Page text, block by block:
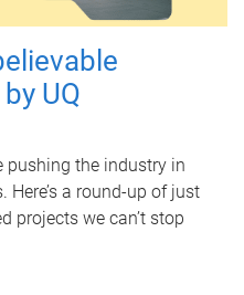
UQ
pushing the industry in
a round-up of just
projects we can’t stop